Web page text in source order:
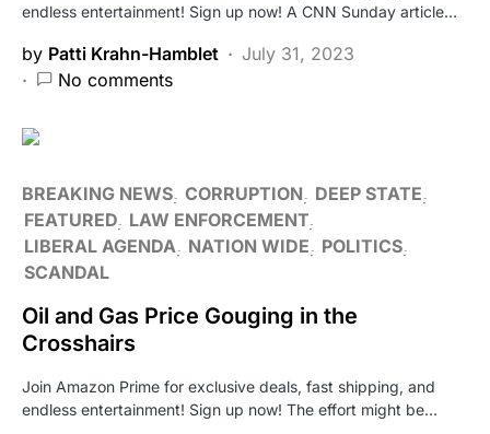
endless entertainment! Sign up now! A CNN Sunday article…
by Patti Krahn-Hamblet
July 31, 2023
No comments
BREAKING NEWS CORRUPTION
DEEP STATE
FEATURED LAW ENFORCEMENT
LIBERAL AGENDA
NATION WIDE
POLITICS
SCANDAL
Oil and Gas Price Gouging in the
Crosshairs
Join Amazon Prime for exclusive deals, fast shipping, and
endless entertainment! Sign up now! The effort might be…